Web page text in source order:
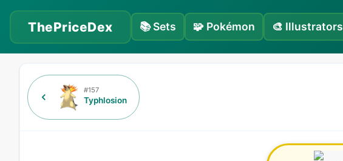
ThePriceDex 📚Sets 🧩 Pokémon 🎨 Illustrators
#157
Typhlosion